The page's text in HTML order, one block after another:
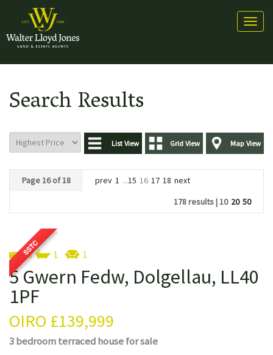
Search Results
Map View
Grid View
List View
Page 16 of 18 prev 1 ...15 16 17 18 next
178 results |10 20 50
3 1 1
5 Gwern Fedw, Dolgellau, LL40
1PF
OIRO £139,999
3 bedroomterraced housefor sale